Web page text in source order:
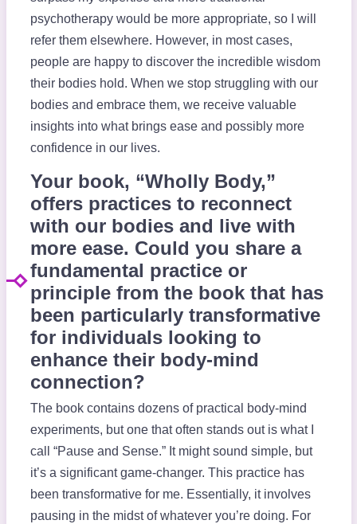
psychotherapy would be more appropriate, so I will
refer them elsewhere. However, in most cases,
people are happy to discover the incredible wisdom
their bodies hold. When we stop struggling with our
bodies and embrace them, we receive valuable
insights into what brings ease and possibly more
confidence in our lives.
Your book, “Wholly Body,”
offers practices to reconnect
with our bodies and live with
more ease. Could you share a
fundamental practice or
principle from the book that has
been particularly transformative
for individuals looking to
enhance their body-mind
connection?
The book contains dozens of practical body-mind
experiments, but one that often stands out is what I
call “Pause and Sense.” It might sound simple, but
it’s a significant game-changer. This practice has
been transformative for me. Essentially, it involves
pausing in the midst of whatever you’re doing. For